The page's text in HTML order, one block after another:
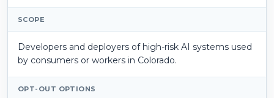
SCOPE
Developers and deployers of high-risk AI systems used
by consumers or workers in Colorado.
OPT-OUT OPTIONS